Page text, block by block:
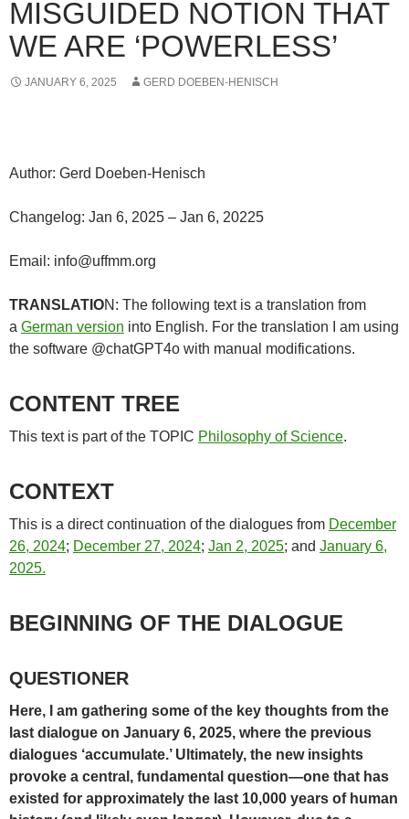
MISGUIDED NOTION THAT
WE ARE ‘POWERLESS’
JANUARY 6, 2025 GERD DOEBEN-HENISCH
Author: Gerd Doeben-Henisch
Changelog: Jan 6, 2025 – Jan 6, 20225
Email: info@uffmm.org
TRANSLATION: The following text is a translation from
a German version into English. For the translation I am using
the software @chatGPT4o with manual modifications.
CONTENT TREE
This text is part of the TOPIC Philosophy of Science.
CONTEXT
This is a direct continuation of the dialogues from December
26, 2024; December 27, 2024; Jan 2, 2025; and January 6,
2025.
BEGINNING OF THE DIALOGUE
QUESTIONER
Here, I am gathering some of the key thoughts from the
last dialogue on January 6, 2025, where the previous
dialogues ‘accumulate.’ Ultimately, the new insights
provoke a central, fundamental question—one that has
existed for approximately the last 10,000 years of human